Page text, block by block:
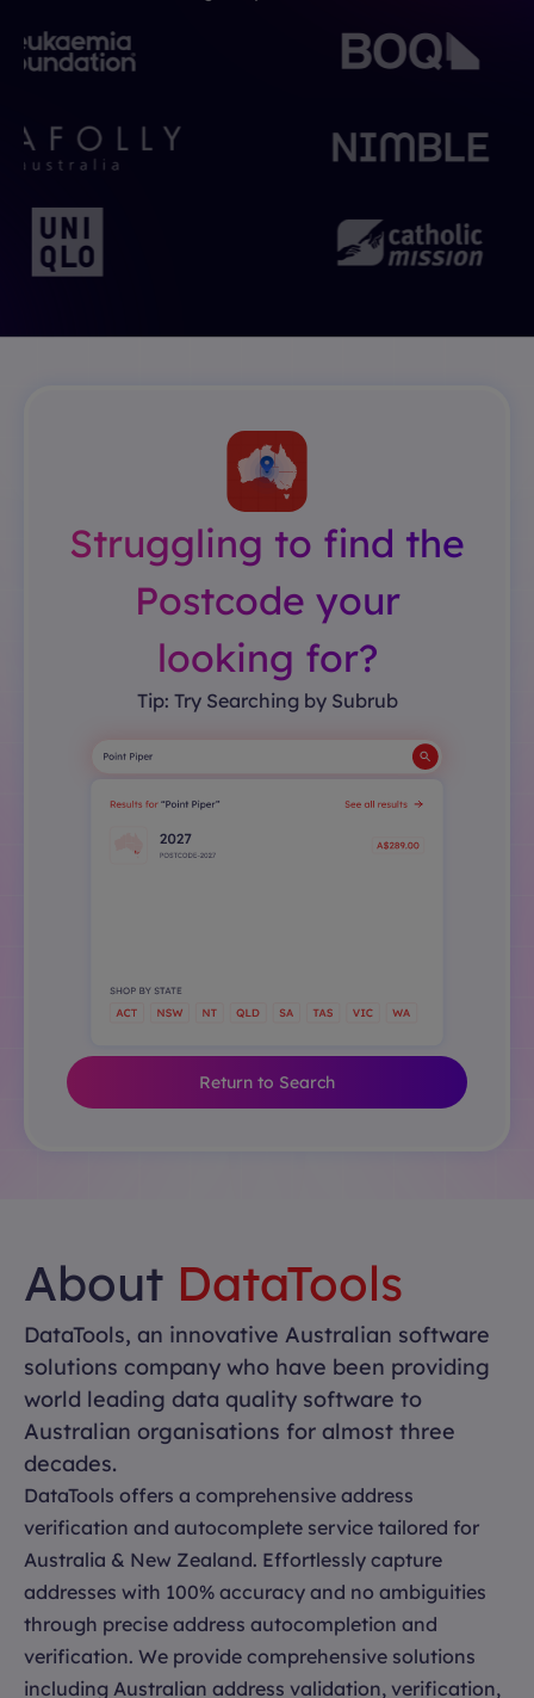
Struggling to find the
Postcode your
looking for?
Tip: Try Searching by Subrub
Return to Search
About DataTools
DataTools, an innovative Australian software
solutions company who have been providing
world leading data quality software to
Australian organisations for almost three
decades.
DataTools offers a comprehensive address
verification and autocomplete service tailored for
Australia & New Zealand. Effortlessly capture
addresses with 100% accuracy and no ambiguities
through precise address autocompletion and
verification. We provide comprehensive solutions
including Australian address validation, verification,